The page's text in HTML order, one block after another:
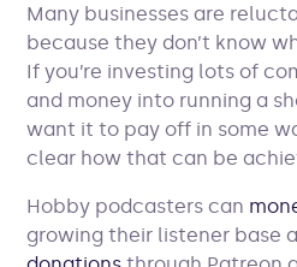
Many businesses are
because they don’t know
If you’re investing lots of
and money into running a
want it to pay off in some
clear how that can be
Hobby podcasters can
growing their listener base